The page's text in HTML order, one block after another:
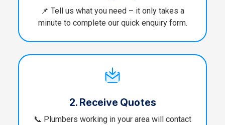
📌 Tell us what you need – it only takes a
minute to complete our quick enquiry form.
2. Receive Quotes
📞 Plumbers working in your area will contact